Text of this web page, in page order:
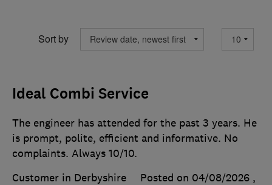
Sort by
Ideal Combi Service
The engineer has attended for the past 3 years. He
is prompt, polite, efficient and informative. No
complaints. Always 10/10.
Customer in Derbyshire
Posted on 04/08/2026 ,